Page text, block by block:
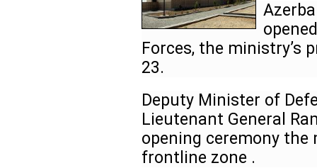
Forces, the ministry’s
23.
Deputy Minister of
Lieutenant General
opening ceremony
frontline zone .